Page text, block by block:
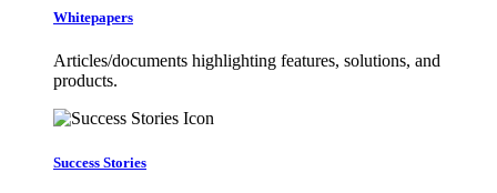
Whitepapers
Articles/documents highlighting features, solutions, and
products.
Success Stories